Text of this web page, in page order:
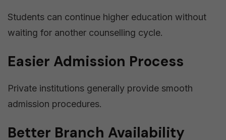
Students can continue higher education without
waiting for another counselling cycle.
Easier Admission Process
Private institutions generally provide smooth
admission procedures.
Better Branch Availability